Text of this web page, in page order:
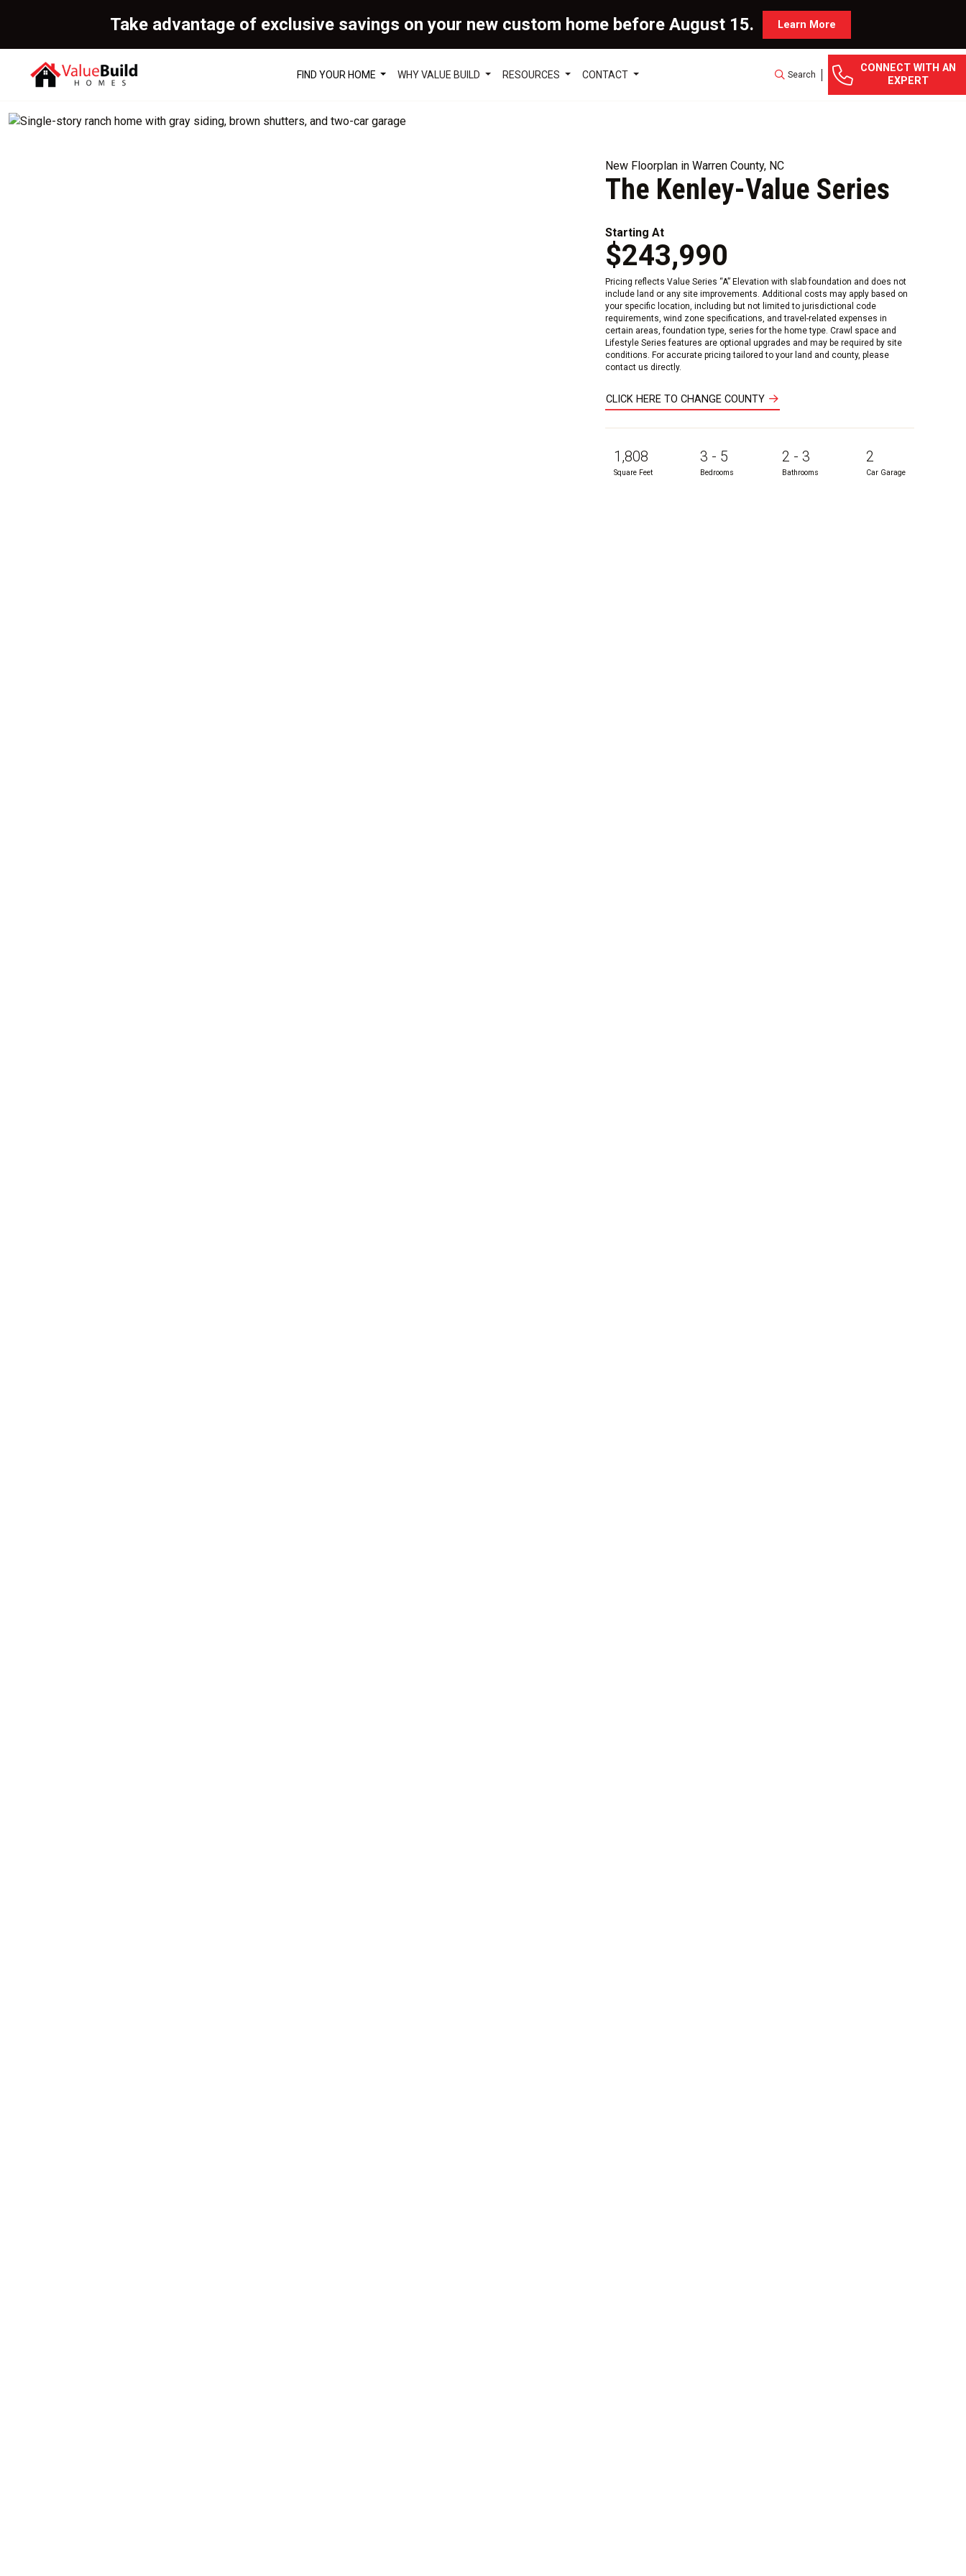
Take advantage of exclusive savings on your new custom home before August 15. Learn More
FIND YOUR HOME WHY VALUE BUILD RESOURCES CONTACT Search
CONNECT WITH AN
EXPERT
New Floorplan in Warren County, NC
The Kenley-Value Series
Starting At
$243,990
Pricing reflects Value Series “A” Elevation with slab foundation and does not
include land or any site improvements. Additional costs may apply based on
your specific location, including but not limited to jurisdictional code
requirements, wind zone specifications, and travel-related expenses in
certain areas, foundation type, series for the home type. Crawl space and
Lifestyle Series features are optional upgrades and may be required by site
conditions. For accurate pricing tailored to your land and county, please
contact us directly.
CLICK HERE TO CHANGE COUNTY
1,808
Square Feet
3 - 5
Bedrooms
2 - 3
Bathrooms
2
Car Garage